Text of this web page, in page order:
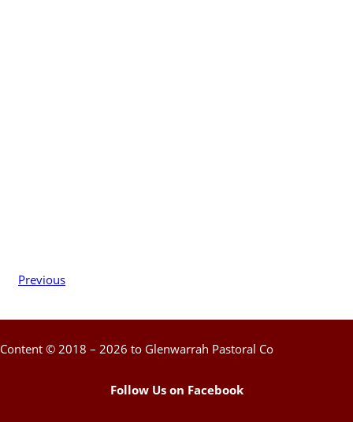
Previous
Content © 2018 – 2026 to Glenwarrah Pastoral Co
Follow Us on Facebook